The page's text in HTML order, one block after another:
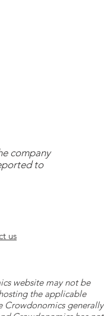
company
to
us
website may not be
the applicable
Crowdonomics generally